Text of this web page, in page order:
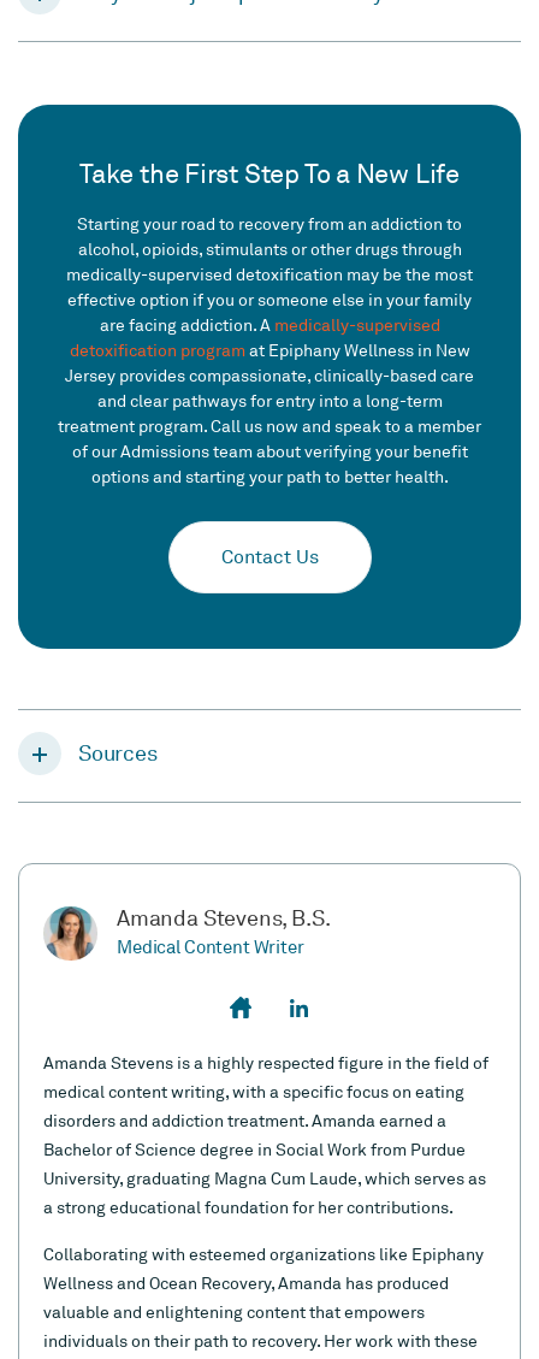
Take the First Step To a New Life
Starting your road to recovery from an addiction to
alcohol, opioids, stimulants or other drugs through
medically-supervised detoxification may be the most
effective option if you or someone else in your family
are facing addiction. A medically-supervised
detoxification programat Epiphany Wellness in New
Jersey provides compassionate, clinically-based care
and clear pathways for entry into a long-term
treatment program. Call us now and speak to a member
of our Admissions team about verifying your benefit
options and starting your path to better health.
Contact Us
Sources
Amanda Stevens, B.S.
Medical Content Writer
Amanda Stevens is a highly respected figure in the field of
medical content writing, with a specific focus on eating
disorders and addiction treatment. Amanda earned a
Bachelor of Science degree in Social Work from Purdue
University, graduating Magna Cum Laude, which serves as
a strong educational foundation for her contributions.
Collaborating with esteemed organizations like Epiphany
Wellness and Ocean Recovery, Amanda has produced
valuable and enlightening content that empowers
individuals on their path to recovery. Her work with these